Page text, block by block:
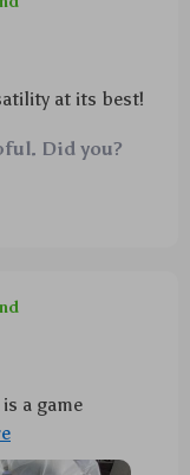
at its best!
Did you?
a game
gaming and
or watch